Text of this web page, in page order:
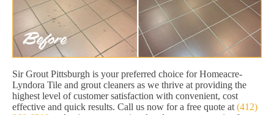
Sir Grout Pittsburgh is your preferred choice for Homeacre-
Lyndora Tile and grout cleaners as we thrive at providing the
highest level of customer satisfaction with convenient, cost
effective and quick results. Call us now for a free quote at (412)